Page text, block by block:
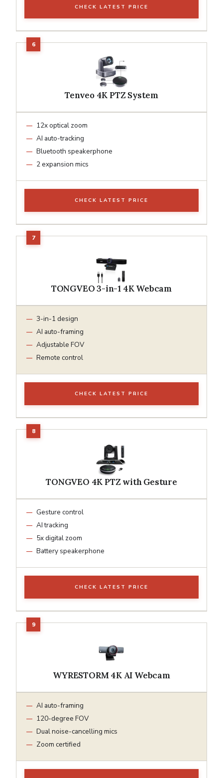
CHECK LATEST PRICE
Tenveo 4K PTZ System
12x optical zoom
AI auto-tracking
Bluetooth speakerphone
2 expansion mics
CHECK LATEST PRICE
TONGVEO 3-in-1 4K Webcam
3-in-1 design
AI auto-framing
Adjustable FOV
Remote control
CHECK LATEST PRICE
TONGVEO 4K PTZ with Gesture
Gesture control
AI tracking
5x digital zoom
Battery speakerphone
CHECK LATEST PRICE
WYRESTORM 4K AI Webcam
AI auto-framing
120-degree FOV
Dual noise-cancelling mics
Zoom certified